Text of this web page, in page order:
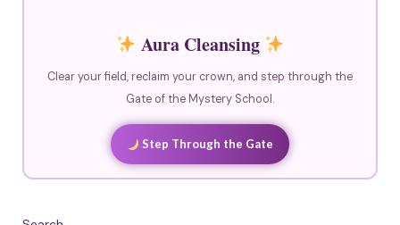
Aura Cleansing
Clear your field, reclaim your crown, and step through the
Gate of the Mystery School.
Step Through the Gate